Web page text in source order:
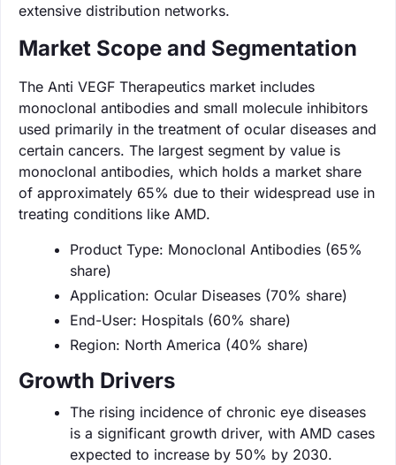
extensive distribution networks.
Market Scope and Segmentation
The Anti VEGF Therapeutics market includes
monoclonal antibodies and small molecule inhibitors
used primarily in the treatment of ocular diseases and
certain cancers. The largest segment by value is
monoclonal antibodies, which holds a market share
of approximately 65% due to their widespread use in
treating conditions like AMD.
Product Type: Monoclonal Antibodies (65%
share)
Application: Ocular Diseases (70% share)
End-User: Hospitals (60% share)
Region: North America (40% share)
Growth Drivers
The rising incidence of chronic eye diseases
is a significant growth driver, with AMD cases
expected to increase by 50% by 2030.